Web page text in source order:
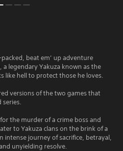
beat em’ up adventure
a legendary Yakuza known as the
like hell to protect those he loves.
versions of the two games that
series.
the murder of a crime boss and
to Yakuza clans on the brink of a
intense journey of sacrifice, betrayal,
unyielding resolve.